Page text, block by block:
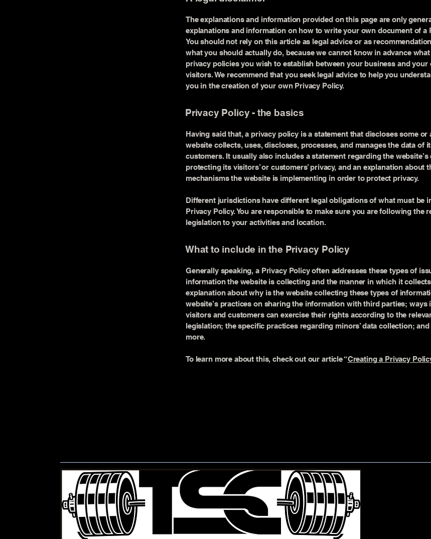
The explanations and information provided on this page are only
explanations and information on how to write your own document of a
You should not rely on this article as legal advice or as
what you should actually do, because we cannot know in advance
privacy policies you wish to establish between your business and your
visitors. We recommend that you seek legal advice to help you
you in the creation of your own Privacy Policy.
Privacy Policy - the basics
Having said that, a privacy policy is a statement that discloses some or
website collects, uses, discloses, processes, and manages the data of
customers. It usually also includes a statement regarding the
protecting its visitors’ or customers’ privacy, and an explanation about
mechanisms the website is implementing in order to protect privacy.
Different jurisdictions have different legal obligations of what must be
Privacy Policy. You are responsible to make sure you are following the
legislation to your activities and location.
What to include in the Privacy Policy
Generally speaking, a Privacy Policy often addresses these types of
information the website is collecting and the manner in which it
explanation about why is the website collecting these types of
website’s practices on sharing the information with third parties; ways
visitors and customers can exercise their rights according to the
legislation; the specific practices regarding minors’ data collection;
more.
To learn more about this, check out our article “Creating a Privacy